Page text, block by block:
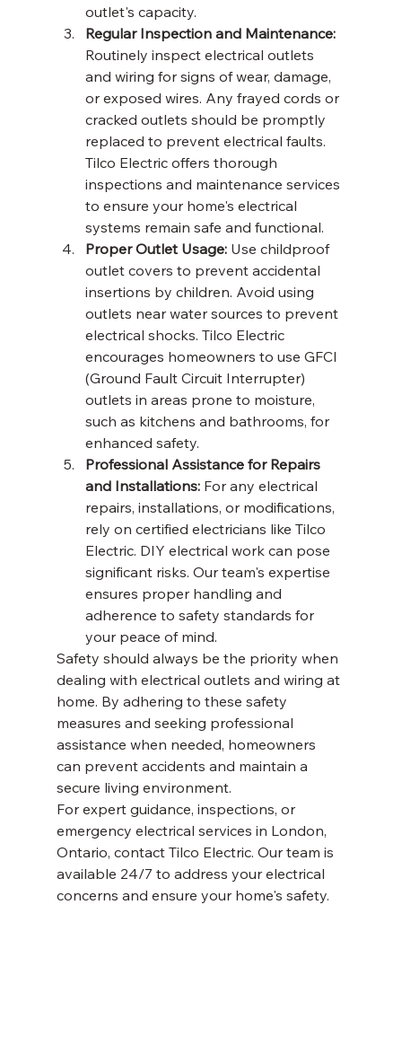
outlet's capacity.
Regular Inspection and Maintenance:
Routinely inspect electrical outlets
and wiring for signs of wear, damage,
or exposed wires. Any frayed cords or
cracked outlets should be promptly
replaced to prevent electrical faults.
Tilco Electric offers thorough
inspections and maintenance services
to ensure your home's electrical
systems remain safe and functional.
Proper Outlet Usage: Use childproof
outlet covers to prevent accidental
insertions by children. Avoid using
outlets near water sources to prevent
electrical shocks. Tilco Electric
encourages homeowners to use GFCI
(Ground Fault Circuit Interrupter)
outlets in areas prone to moisture,
such as kitchens and bathrooms, for
enhanced safety.
Professional Assistance for Repairs
and Installations: For any electrical
repairs, installations, or modifications,
rely on certified electricians like Tilco
Electric. DIY electrical work can pose
significant risks. Our team's expertise
ensures proper handling and
adherence to safety standards for
your peace of mind.
Safety should always be the priority when
dealing with electrical outlets and wiring at
home. By adhering to these safety
measures and seeking professional
assistance when needed, homeowners
can prevent accidents and maintain a
secure living environment.
For expert guidance, inspections, or
emergency electrical services in London,
Ontario, contact Tilco Electric. Our team is
available 24/7 to address your electrical
concerns and ensure your home's safety.